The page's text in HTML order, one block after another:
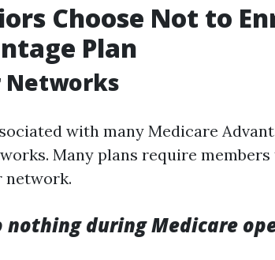
Choose Not to
Plan
Networks
with many Medicare
Many plans require
network.
nothing during Medicare